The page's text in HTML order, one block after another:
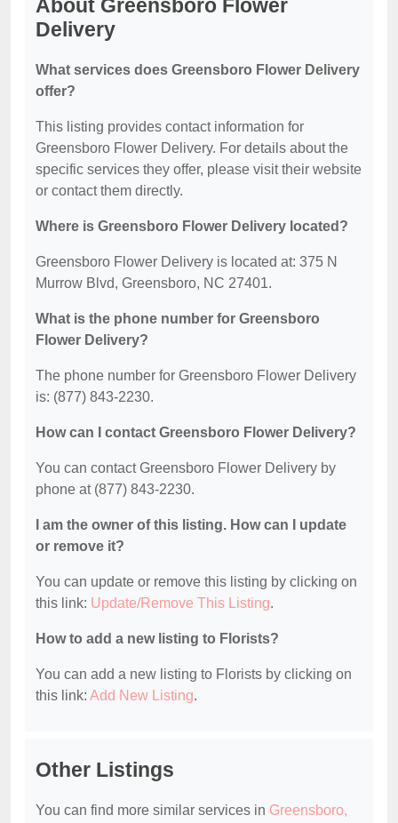
About Greensboro Flower
Delivery
What services does Greensboro Flower Delivery
offer?
This listing provides contact information for
Greensboro Flower Delivery. For details about the
specific services they offer, please visit their website
or contact them directly.
Where is Greensboro Flower Delivery located?
Greensboro Flower Delivery is located at: 375 N
Murrow Blvd, Greensboro, NC 27401.
What is the phone number for Greensboro
Flower Delivery?
The phone number for Greensboro Flower Delivery
is: (877) 843-2230.
How can I contact Greensboro Flower Delivery?
You can contact Greensboro Flower Delivery by
phone at (877) 843-2230.
I am the owner of this listing. How can I update
or remove it?
You can update or remove this listing by clicking on
this link: Update/Remove This Listing.
How to add a new listing to Florists?
You can add a new listing to Florists by clicking on
this link: Add New Listing.
Other Listings
You can find more similar services in Greensboro,